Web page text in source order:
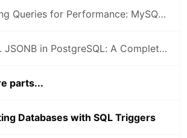
Optimizing Queries for Performance: MySQL Edition
JSON vs. JSONB in PostgreSQL: A Complete Comparison
parts...
Databases with SQL Triggers